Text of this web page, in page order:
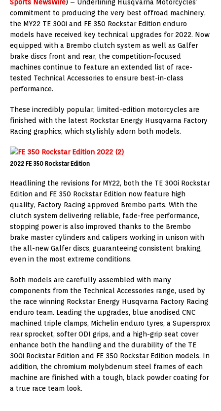
Sports NewsWire) – Underlining Husqvarna Motorcycles’
commitment to producing the very best offroad machinery,
the MY22 TE 300i and FE 350 Rockstar Edition enduro
models have received key technical upgrades for 2022. Now
equipped with a Brembo clutch system as well as Galfer
brake discs front and rear, the competition-focused
machines continue to feature an extended list of race-
tested Technical Accessories to ensure best-in-class
performance.
These incredibly popular, limited-edition motorcycles are
finished with the latest Rockstar Energy Husqvarna Factory
Racing graphics, which stylishly adorn both models.
2022 FE 350 Rockstar Edition
Headlining the revisions for MY22, both the TE 300i Rockstar
Edition and FE 350 Rockstar Edition now feature high
quality, Factory Racing approved Brembo parts. With the
clutch system delivering reliable, fade-free performance,
stopping power is also improved thanks to the Brembo
brake master cylinders and calipers working in unison with
the all-new Galfer discs, guaranteeing consistent braking,
even in the most extreme conditions.
Both models are carefully assembled with many
components from the Technical Accessories range, used by
the race winning Rockstar Energy Husqvarna Factory Racing
enduro team. Leading the upgrades, blue anodised CNC
machined triple clamps, Michelin enduro tyres, a Supersprox
rear sprocket, softer ODI grips, and a high-grip seat cover
enhance both the handling and the durability of the TE
300i Rockstar Edition and FE 350 Rockstar Edition models. In
addition, the chromium molybdenum steel frames of each
machine are finished with a tough, black powder coating for
a true race team look.